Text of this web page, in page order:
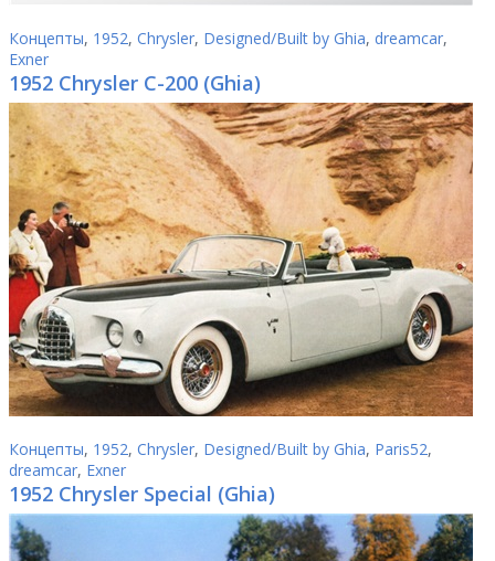
Концепты, 1952, Chrysler, Designed/Built by Ghia, dreamcar,
Exner
1952 Chrysler C-200 (Ghia)
Концепты, 1952, Chrysler, Designed/Built by Ghia, Paris52,
dreamcar, Exner
1952 Chrysler Special (Ghia)